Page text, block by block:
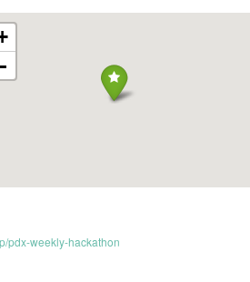
-
pdx-weekly-hackathon